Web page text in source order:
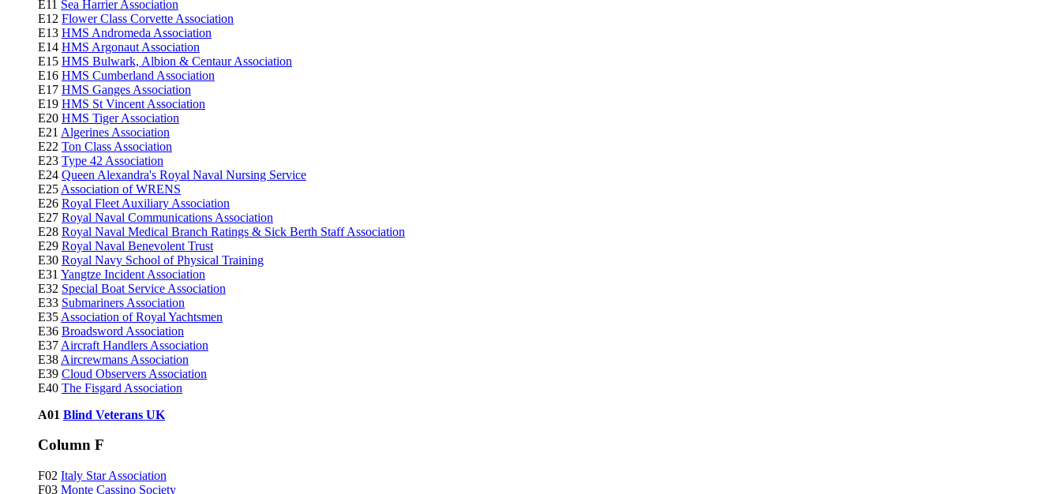
E11 Sea Harrier Association
E12 Flower Class Corvette Association
E13 HMS Andromeda Association
E14 HMS Argonaut Association
E15 HMS Bulwark, Albion & Centaur Association
E16 HMS Cumberland Association
E17 HMS Ganges Association
E19 HMS St Vincent Association
E20 HMS Tiger Association
E21 Algerines Association
E22 Ton Class Association
E23 Type 42 Association
E24 Queen Alexandra's Royal Naval Nursing Service
E25 Association of WRENS
E26 Royal Fleet Auxiliary Association
E27 Royal Naval Communications Association
E28 Royal Naval Medical Branch Ratings & Sick Berth Staff Association
E29 Royal Naval Benevolent Trust
E30 Royal Navy School of Physical Training
E31 Yangtze Incident Association
E32 Special Boat Service Association
E33 Submariners Association
E35 Association of Royal Yachtsmen
E36 Broadsword Association
E37 Aircraft Handlers Association
E38 Aircrewmans Association
E39 Cloud Observers Association
E40 The Fisgard Association
A01 Blind Veterans UK
Column F
F02 Italy Star Association
F03 Monte Cassino Society